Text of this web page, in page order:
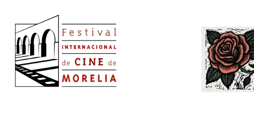
main
content
Image